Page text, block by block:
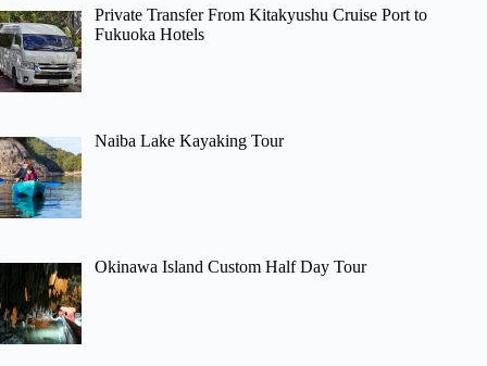
Private Transfer From Kitakyushu Cruise Port to
Fukuoka Hotels
Naiba Lake Kayaking Tour
Okinawa Island Custom Half Day Tour